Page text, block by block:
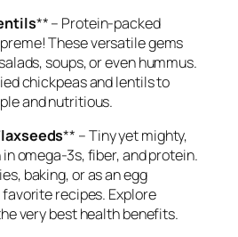
** – Protein-packed
These versatile gems
soups, or even hummus.
chickpeas and lentils to
and nutritious.
** – Tiny yet mighty,
omega-3s, fiber, and protein.
baking, or as an egg
recipes. Explore
very best health benefits.